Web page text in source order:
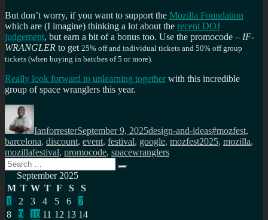
But don’t worry, if you want to support the Mozilla Foundation
which are (I imagine) thinking a lot about the recent DOJ
judgement, but earn a bit of a bonus too. Use the promocode – IF-
WRANGLER to get 25% off and individual tickets and 50% off group
tickets (when buying in batches of 5 or more).
Really look forward to unlearning together with this incredible
group of space wranglers this year.
Author
IanforresterSeptember 9, 2025design-and-ideas#mozfest,
barcelona, discount, event, festival, google, mozfest2025, mozilla,
mozillafestival, promocode, spacewranglers
Search
for:
Search
September 2025
M T W T F S
S
1
2 3 4 5 6
7
8
9 10 11 12 13 14